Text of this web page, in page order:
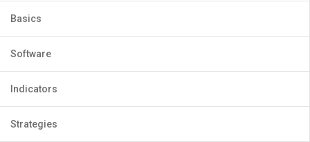
Basics
Software
Indicators
Strategies